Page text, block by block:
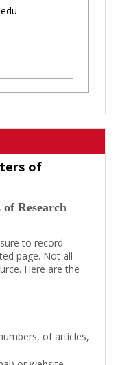
of
Research
to record
page. Not all
Here are the
of articles,